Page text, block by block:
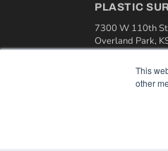
This
other
PLASTIC
7300 W 110th
Overland Park,
(913) 955-2600
OUR